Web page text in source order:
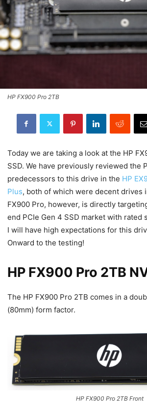
HP FX900 Pro 2TB
Today we are taking a look at the HP
SSD. We have previously reviewed the
predecessors to this drive in the HP
Plus, both of which were decent drives
FX900 Pro, however, is directly
end PCIe Gen 4 SSD market with rated
I will have high expectations for this
Onward to the testing!
HP FX900 Pro 2TB
The HP FX900 Pro 2TB comes in a
(80mm) form factor.
HP FX900 Pro 2TB Front